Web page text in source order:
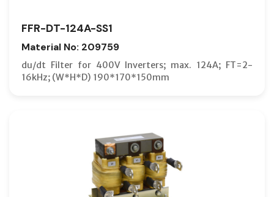
FFR-DT-124A-SS1
Material No: 209759
du/dt Filter for 400V Inverters; max. 124A; FT=2-
16kHz; (W*H*D) 190*170*150mm